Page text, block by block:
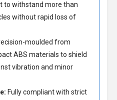
to withstand more than
without rapid loss of
moulded from
ABS materials to shield
vibration and minor
Fully compliant with strict